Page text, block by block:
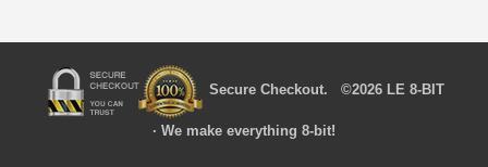
Secure Checkout. ©2026 LE 8-BIT
· We make everything 8-bit!